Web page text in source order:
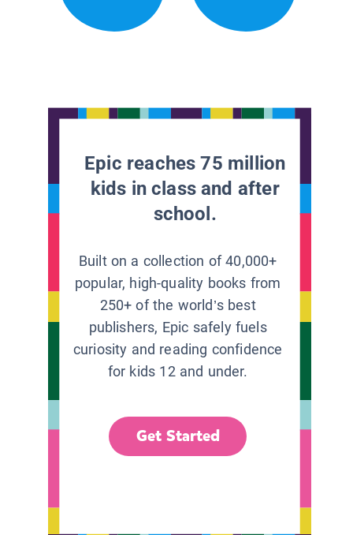
Epic reaches 75 million
kids in class and after
school.
Built on a collection of 40,000+
popular, high-quality books from
250+ of the world’s best
publishers, Epic safely fuels
curiosity and reading confidence
for kids 12 and under.
Get Started